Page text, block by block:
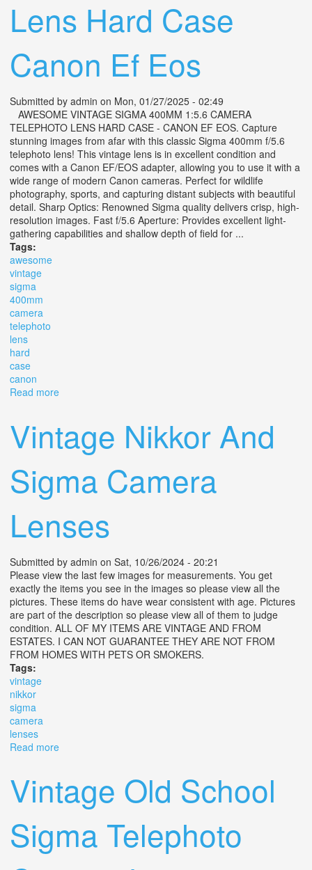
Lens Hard Case
Canon Ef Eos
Submitted by admin on Mon, 01/27/2025 - 02:49
AWESOME VINTAGE SIGMA 400MM 1:5.6 CAMERA
TELEPHOTO LENS HARD CASE - CANON EF EOS. Capture
stunning images from afar with this classic Sigma 400mm f/5.6
telephoto lens! This vintage lens is in excellent condition and
comes with a Canon EF/EOS adapter, allowing you to use it with a
wide range of modern Canon cameras. Perfect for wildlife
photography, sports, and capturing distant subjects with beautiful
detail. Sharp Optics: Renowned Sigma quality delivers crisp, high-
resolution images. Fast f/5.6 Aperture: Provides excellent light-
gathering capabilities and shallow depth of field for ...
Tags:
awesome
vintage
sigma
400mm
camera
telephoto
lens
hard
case
canon
Read more
Vintage Nikkor And
Sigma Camera
Lenses
Submitted by admin on Sat, 10/26/2024 - 20:21
Please view the last few images for measurements. You get
exactly the items you see in the images so please view all the
pictures. These items do have wear consistent with age. Pictures
are part of the description so please view all of them to judge
condition. ALL OF MY ITEMS ARE VINTAGE AND FROM
ESTATES. I CAN NOT GUARANTEE THEY ARE NOT FROM
FROM HOMES WITH PETS OR SMOKERS.
Tags:
vintage
nikkor
sigma
camera
lenses
Read more
Vintage Old School
Sigma Telephoto